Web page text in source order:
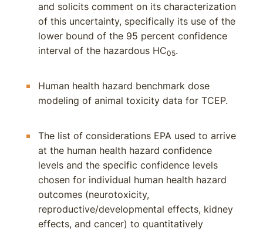
and solicits comment on its characterization
of this uncertainty, specifically its use of the
lower bound of the 95 percent confidence
interval of the hazardous HC05.
Human health hazard benchmark dose
modeling of animal toxicity data for TCEP.
The list of considerations EPA used to arrive
at the human health hazard confidence
levels and the specific confidence levels
chosen for individual human health hazard
outcomes (neurotoxicity,
reproductive/developmental effects, kidney
effects, and cancer) to quantitatively